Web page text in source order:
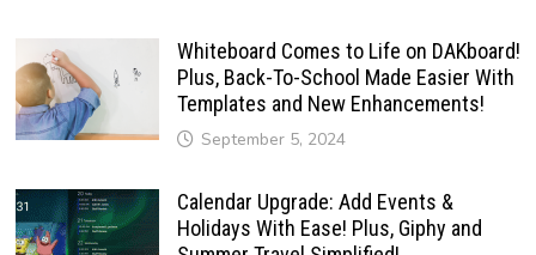
Whiteboard Comes to Life on DAKboard!
Plus, Back-To-School Made Easier With
Templates and New Enhancements!
September 5, 2024
Calendar Upgrade: Add Events &
Holidays With Ease! Plus, Giphy and